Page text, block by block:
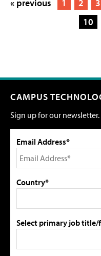
« previous 1 2 3
10
CAMPUS
Sign up for our newsletter.
Email Address*
Country*
Select primary job